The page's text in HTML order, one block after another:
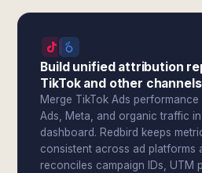
Build unified attribution
TikTok and other channels
Merge TikTok Ads
Ads, Meta, and organic traffic
dashboard. Redbird keeps
consistent across ad platforms
reconciles campaign IDs, UTM